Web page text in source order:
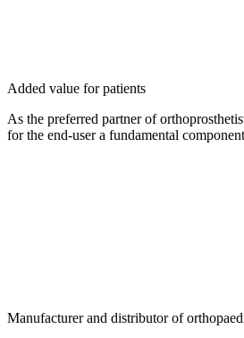
Added value for patients
As the preferred partner of
for the end-user a fundamental
Manufacturer and distributor of